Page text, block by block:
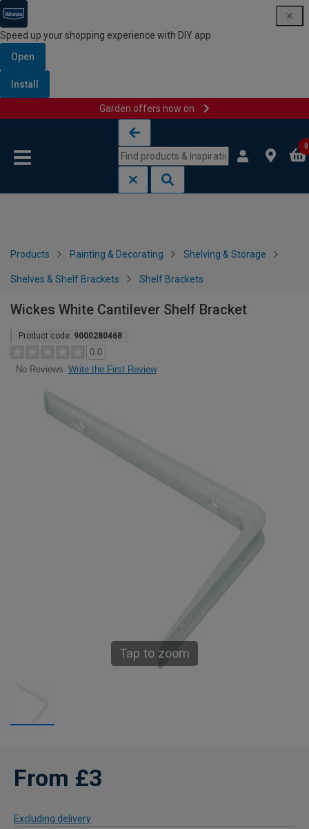
Speed up your shopping experience with DIY app
Open
Install
Garden offers now on
0
Products Painting & Decorating Shelving & Storage
Shelves & Shelf Brackets Shelf Brackets
Wickes White Cantilever Shelf Bracket
Product code: 9000280468
0.0
No Reviews Write the First Review
Tap to zoom
From £3
Excluding delivery